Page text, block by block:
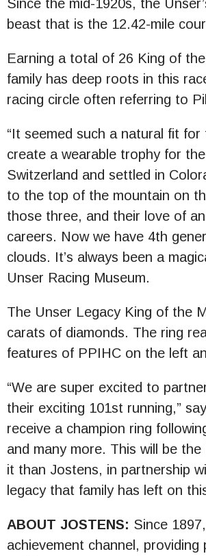
Since the mid-1920s, the
beast that is the 12.42-mile
Earning a total of 26 King of
family has deep roots in this
racing circle often referring to
“It seemed such a natural fit
create a wearable trophy for
Switzerland and settled in
to the top of the mountain on
those three, and their love of
careers. Now we have 4th
clouds. It’s always been a
Unser Racing Museum.
The Unser Legacy King of the
carats of diamonds. The ring
features of PPIHC on the left
“We are super excited to
their exciting 101st running,”
receive a champion ring
and many more. This will be
it than Jostens, in partnership
legacy that family has left on
ABOUT JOSTENS: Since
achievement channel,